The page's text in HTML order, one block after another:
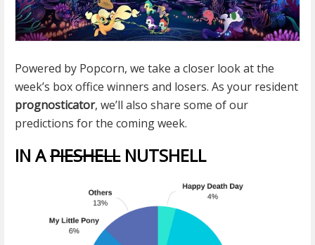
Powered by Popcorn, we take a closer look at the
week’s box office winners and losers. As your resident
prognosticator, we’ll also share some of our
predictions for the coming week.
IN APIESHELLNUTSHELL